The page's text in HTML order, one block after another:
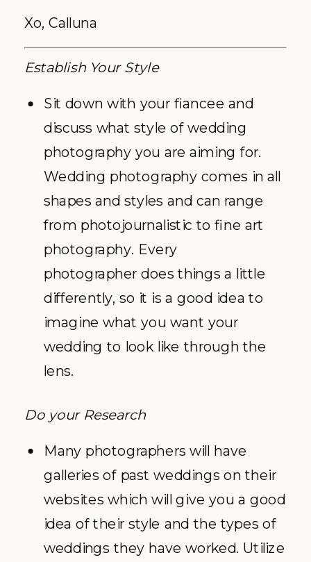
Xo, Calluna
Establish Your Style
Sit down with your fiancee and
discuss what style of wedding
photography you are aiming for.
Wedding photography comes in all
shapes and styles and can range
from photojournalistic to fine art
photography. Every
photographer does things a little
differently, so it is a good idea to
imagine what you want your
wedding to look like through the
lens.
Do your Research
Many photographers will have
galleries of past weddings on their
websites which will give you a good
idea of their style and the types of
weddings they have worked. Utilize